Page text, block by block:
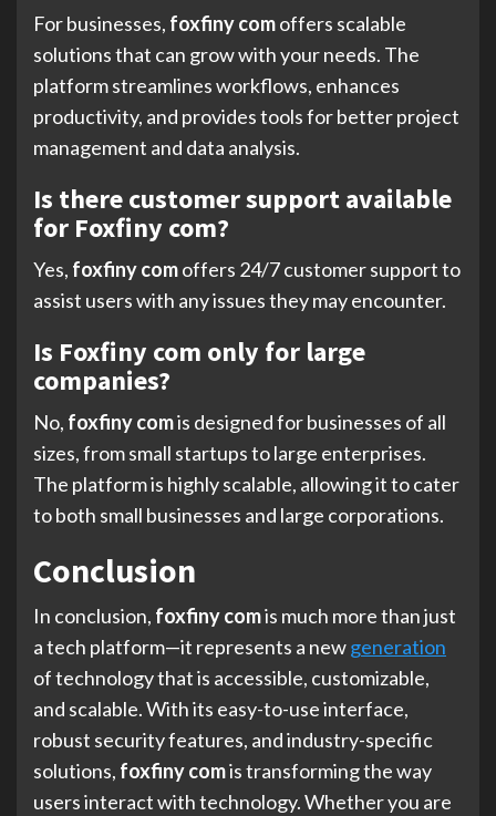
For businesses, foxfiny comoffers scalable
solutions that can grow with your needs. The
platform streamlines workflows, enhances
productivity, and provides tools for better project
management and data analysis.
Is there customer support available
for Foxfiny com?
Yes, foxfiny comoffers 24/7 customer support to
assist users with any issues they may encounter.
Is Foxfiny com only for large
companies?
No, foxfiny comis designed for businesses of all
sizes, from small startups to large enterprises.
The platform is highly scalable, allowing it to cater
to both small businesses and large corporations.
Conclusion
In conclusion, foxfiny comis much more than just
a tech platform—it represents a newgeneration
of technology that is accessible, customizable,
and scalable. With its easy-to-use interface,
robust security features, and industry-specific
solutions, foxfiny comis transforming the way
users interact with technology. Whether you are